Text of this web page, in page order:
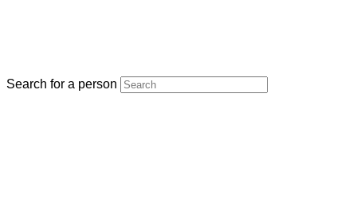
Search for a person